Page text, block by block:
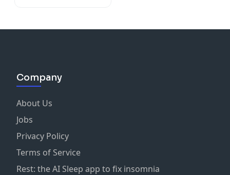
Company
About Us
Jobs
Privacy Policy
Terms of Service
Rest: the AI Sleep app to fix insomnia